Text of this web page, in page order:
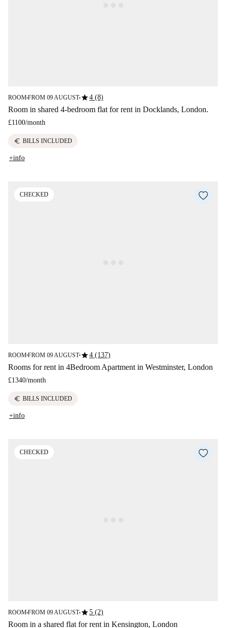
ROOM■FROM 09 AUGUST■star4 (8)
Room in shared 4-bedroom flat for rent in Docklands, London.
£1100/month
euro BILLS INCLUDED
+info
CHECKED
ROOM■FROM 09 AUGUST■star4 (137)
Rooms for rent in 4Bedroom Apartment in Westminster, London
£1340/month
euro BILLS INCLUDED
+info
CHECKED
ROOM■FROM 09 AUGUST■star5 (2)
Room in a shared flat for rent in Kensington, London